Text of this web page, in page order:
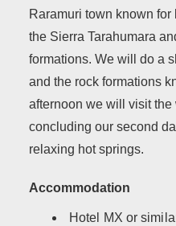
Raramuri town known
the Sierra Tarahumara
formations. We will do a
and the rock formations
afternoon we will visit the
concluding our second
relaxing hot springs.
Accommodation
Hotel MX or